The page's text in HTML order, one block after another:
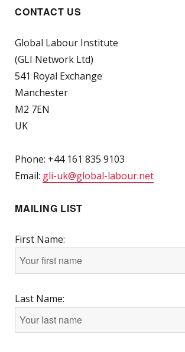
CONTACT US
Global Labour Institute
(GLI Network Ltd)
541 Royal Exchange
Manchester
M2 7EN
UK
Phone: +44 161 835 9103
Email: gli-uk@global-labour.net
MAILING LIST
First Name:
Last Name: